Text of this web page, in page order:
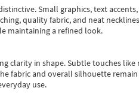
Small graphics, text
quality fabric, and neat
maintaining a refined look.
clarity in shape. Subtle touches
fabric and overall silhouette remain
use.